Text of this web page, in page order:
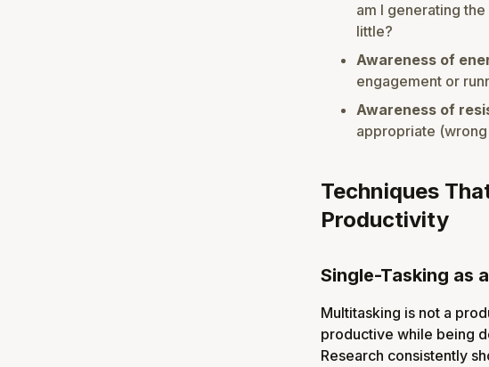
am I generating
little?
Awareness of
engagement or
Awareness of
appropriate
Techniques
Productivity
Single-Tasking as
Multitasking is not a
productive while being
Research consistently